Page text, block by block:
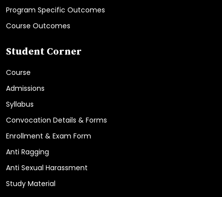
Program Specific Outcomes
Course Outcomes
Student Corner
Course
Admissions
Syllabus
Convocation Details & Forms
Enrollment & Exam Form
Anti Ragging
Anti Sexual Harassment
Study Material